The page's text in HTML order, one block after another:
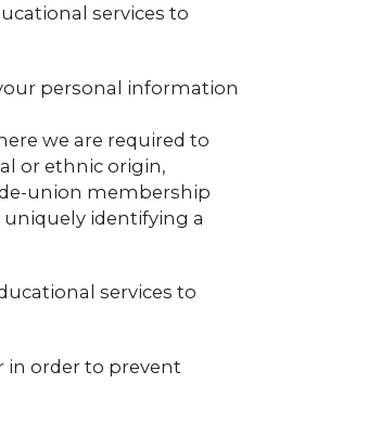
services to
personal information
we are required to
or ethnic origin,
union membership
identifying a
services to
in order to prevent